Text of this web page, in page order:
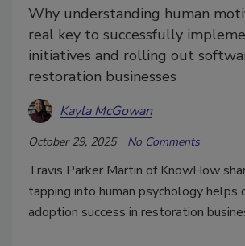
Why understanding human
real key to successfully
initiatives and rolling out
restoration businesses
Kayla McGowan
October 29, 2025 No Comments
Travis Parker Martin of KnowHow
tapping into human psychology helps
adoption success in restoration